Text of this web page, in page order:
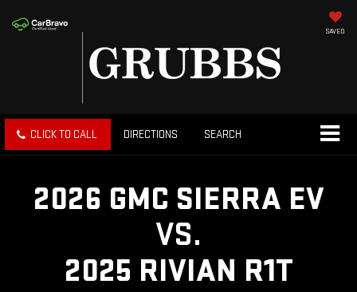
SAVED
CLICK TO CALL DIRECTIONS SEARCH
2026 GMC SIERRA EV
VS.
2025 RIVIAN R1T